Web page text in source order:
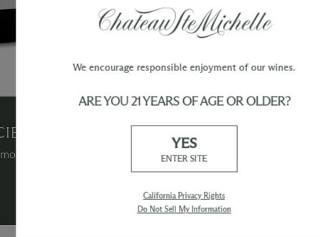
when you join The Chateau
WINE ORDERS
for your order to be charged and
processed, plus the estimated
shipping method chosen.
We encourage responsible enjoyment of our wines.
ARE YOU 21 YEARS OF AGE OR OLDER?
YES
ENTER SITE
California Privacy Rights
Do Not Sell My Information